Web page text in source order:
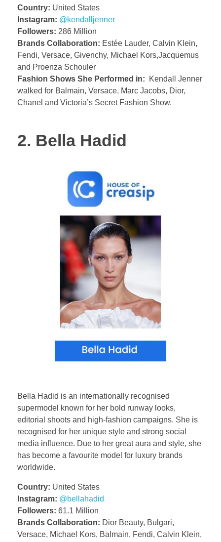
Country: United States
Instagram: @kendalljenner
Followers: 286 Million
Brands Collaboration: Estée Lauder, Calvin Klein,
Fendi, Versace, Givenchy, Michael Kors,Jacquemus
and Proenza Schouler
Fashion Shows She Performed in: Kendall Jenner
walked for Balmain, Versace, Marc Jacobs, Dior,
Chanel and Victoria’s Secret Fashion Show.
2. Bella Hadid
Bella Hadid is an internationally recognised
supermodel known for her bold runway looks,
editorial shoots and high-fashion campaigns. She is
recognised for her unique style and strong social
media influence. Due to her great aura and style, she
has become a favourite model for luxury brands
worldwide.
Country: United States
Instagram: @bellahadid
Followers: 61.1 Million
Brands Collaboration: Dior Beauty, Bulgari,
Versace, Michael Kors, Balmain, Fendi, Calvin Klein,